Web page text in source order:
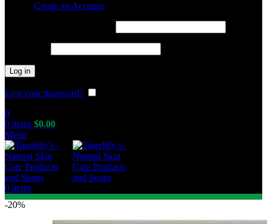
Create an Account
Log in
Lost your password?
0
0 items $0.00
Menu
0 items
-20%